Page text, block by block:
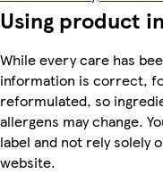
Using product
While every care has
information is correct,
reformulated, so
allergens may change.
label and not rely solely
website.